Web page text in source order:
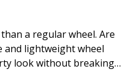
than a regular wheel. Are
lightweight wheel
look without breaking